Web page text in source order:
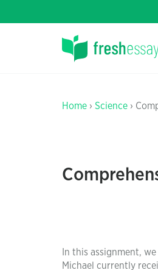
Home › Science ›
In this assignment,
Michael currently